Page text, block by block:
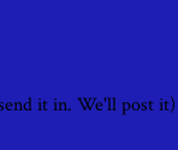
it in. We'll post it)